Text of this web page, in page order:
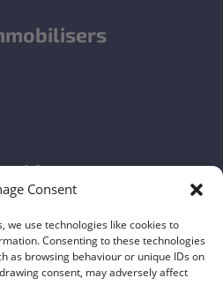
Consent
we use technologies like cookies to
Consenting to these technologies
as browsing behaviour or unique IDs on
consent, may adversely affect